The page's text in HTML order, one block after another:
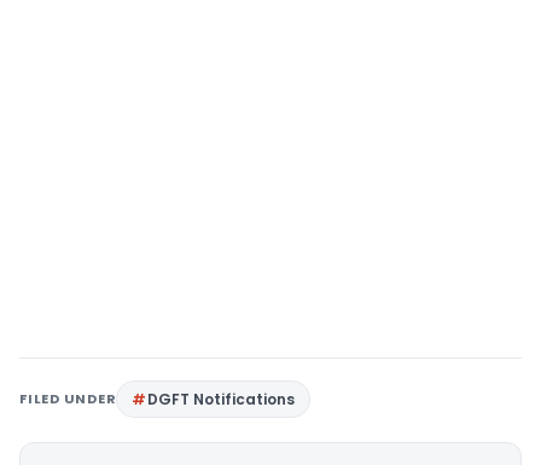
FILED UNDER DGFT Notifications